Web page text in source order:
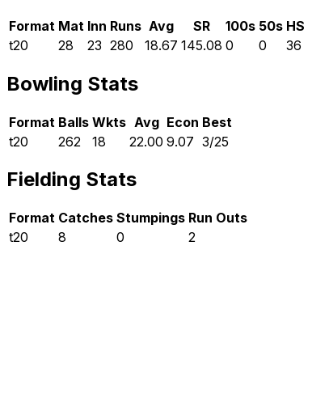
Format Mat Inn Runs Avg SR 100s 50s HS
t20
28 23 280 18.67 145.08 0 0 36
Bowling Stats
Format Balls Wkts Avg Econ Best
t20
262 18 22.00 9.07 3/25
Fielding Stats
Format Catches Stumpings Run Outs
t20
8 0 2